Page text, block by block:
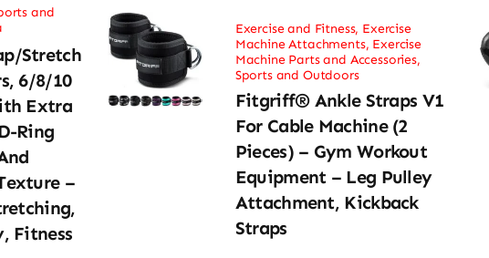
and
Stretch
6/8/10
Extra
Ring
–
Fitness
Exercise and Fitness, Exercise
Machine Attachments, Exercise
Machine Parts and Accessories,
Sports and Outdoors
Fitgriff® Ankle Straps V1
For Cable Machine (2
Pieces) – Gym Workout
Equipment – Leg Pulley
Attachment, Kickback
Straps